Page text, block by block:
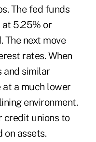
The fed funds
5.25% or
The next move
rates. When
and similar
at a much lower
environment.
credit unions to
on assets.